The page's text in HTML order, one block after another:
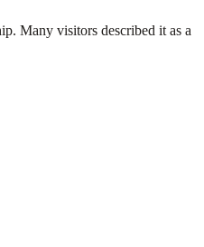
Many visitors described it as a